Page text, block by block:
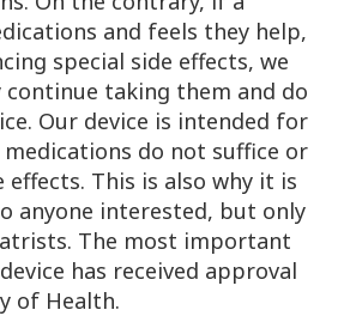
and feels they help,
special side effects, we
continue taking them and do
Our device is intended for
do not suffice or
effects. This is also why it is
anyone interested, but only
The most important
has received approval
of Health.